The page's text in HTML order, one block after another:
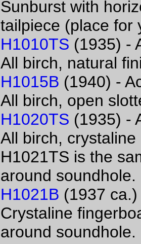
Sunburst with
tailpiece (place for
H1010TS (1935) -
All birch, natural
H1015B (1940) -
All birch, open
H1020TS (1935) -
All birch,
H1021TS is the
around soundhole.
H1021B (1937
Crystaline
around